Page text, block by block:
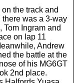
the track and
was a 3-way
Tom Ingram and
on lap 11
Andrew
the battle at the
of his MG6GT
2nd place.